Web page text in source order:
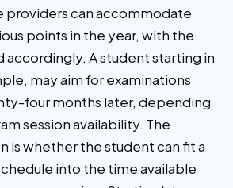
providers can accommodate
points in the year, with the
accordingly. A student starting in
may aim for examinations
four months later, depending
session availability. The
is whether the student can fit a
into the time available